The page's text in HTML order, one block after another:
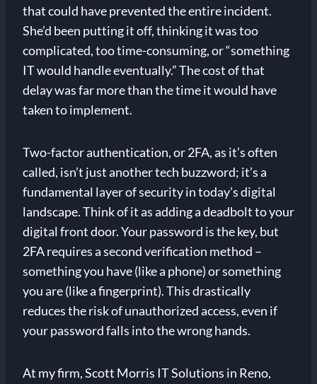
that could have prevented the entire incident.
She’d been putting it off, thinking it was too
complicated, too time-consuming, or “something
IT would handle eventually.” The cost of that
delay was far more than the time it would have
taken to implement.
Two-factor authentication, or 2FA, as it’s often
called, isn’t just another tech buzzword; it’s a
fundamental layer of security in today’s digital
landscape. Think of it as adding a deadbolt to your
digital front door. Your password is the key, but
2FA requires a second verification method –
something you have (like a phone) or something
you are (like a fingerprint). This drastically
reduces the risk of unauthorized access, even if
your password falls into the wrong hands.
At my firm, Scott Morris IT Solutions in Reno,